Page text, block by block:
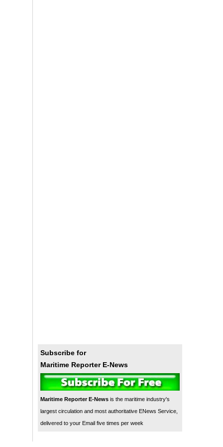
Subscribe for
Maritime Reporter E-News
Maritime Reporter E-News is the maritime industry's
largest circulation and most authoritative ENews Service,
delivered to your Email five times per week